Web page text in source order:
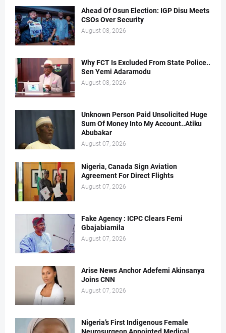
Ahead Of Osun Election: IGP Disu Meets
CSOs Over Security
August 08, 2026
Why FCT Is Excluded From State Police..
Sen Yemi Adaramodu
August 08, 2026
Unknown Person Paid Unsolicited Huge
Sum Of Money Into My Account..Atiku
Abubakar
August 07, 2026
Nigeria, Canada Sign Aviation
Agreement For Direct Flights
August 07, 2026
Fake Agency : ICPC Clears Femi
Gbajabiamila
August 07, 2026
Arise News Anchor Adefemi Akinsanya
Joins CNN
August 07, 2026
Nigeria’s First Indigenous Female